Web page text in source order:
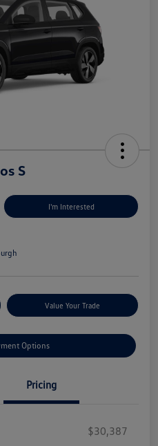
S
I'm Interested
Value Your Trade
Options
Pricing
$30,387